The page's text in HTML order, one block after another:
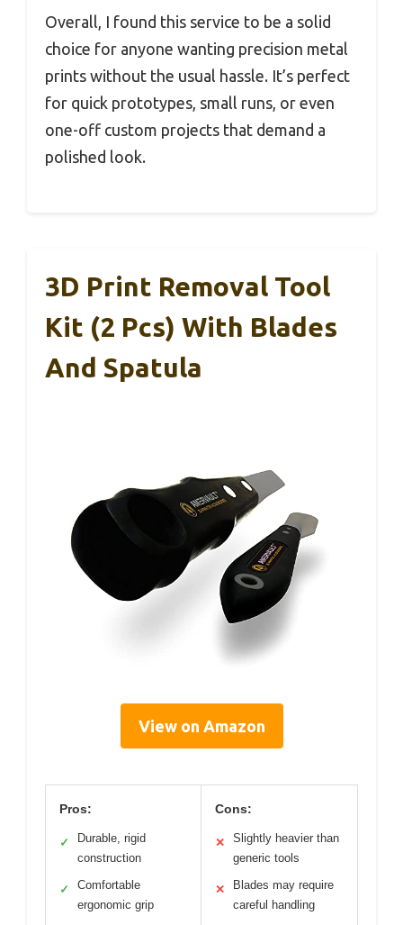
Overall, I found this service to be a solid
choice for anyone wanting precision metal
prints without the usual hassle. It’s perfect
for quick prototypes, small runs, or even
one-off custom projects that demand a
polished look.
3D Print Removal Tool
Kit (2 Pcs) With Blades
And Spatula
View on Amazon
Pros:
✓
Durable, rigid
construction
✓
Comfortable
ergonomic grip
Cons:
✕
Slightly heavier than
generic tools
✕
Blades may require
careful handling